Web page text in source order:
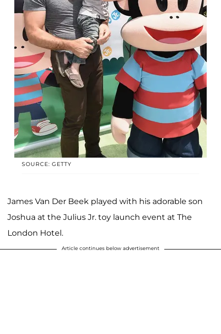
SOURCE: GETTY
James Van Der Beek played with his adorable son
Joshua at the Julius Jr. toy launch event at The
London Hotel.
Article continues below advertisement